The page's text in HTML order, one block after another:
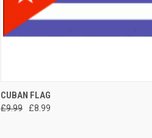
QUICK VIEW
Compare
CUBAN FLAG
£9.99 £8.99